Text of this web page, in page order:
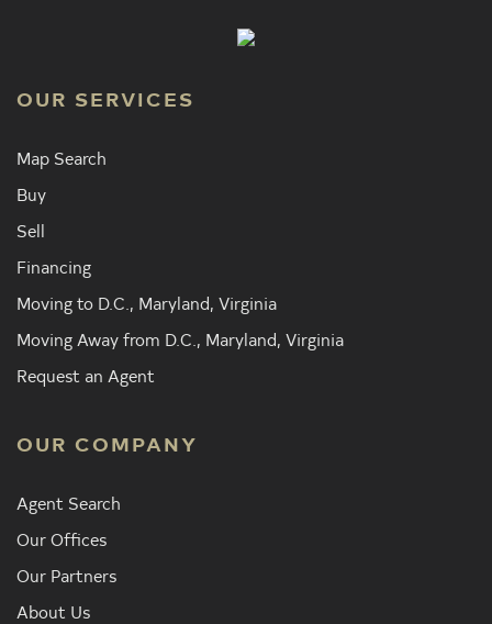
OUR SERVICES
Map Search
Buy
Sell
Financing
Moving to D.C., Maryland, Virginia
Moving Away from D.C., Maryland, Virginia
Request an Agent
OUR COMPANY
Agent Search
Our Offices
Our Partners
About Us